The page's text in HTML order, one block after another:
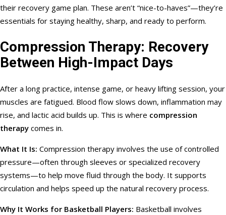
their recovery game plan. These aren’t “nice-to-haves”—they’re
essentials for staying healthy, sharp, and ready to perform.
Compression Therapy: Recovery
Between High-Impact Days
After a long practice, intense game, or heavy lifting session, your
muscles are fatigued. Blood flow slows down, inflammation may
rise, and lactic acid builds up. This is where compression
therapy comes in.
What It Is: Compression therapy involves the use of controlled
pressure—often through sleeves or specialized recovery
systems—to help move fluid through the body. It supports
circulation and helps speed up the natural recovery process.
Why It Works for Basketball Players: Basketball involves